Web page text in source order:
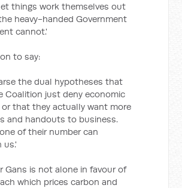
things work themselves out
heavy-handed Government
cannot.'
to say:
the dual hypotheses that
Coalition just deny economic
or that they actually want more
and handouts to business.
of their number can
us.'
Gans is not alone in favour of
which prices carbon and